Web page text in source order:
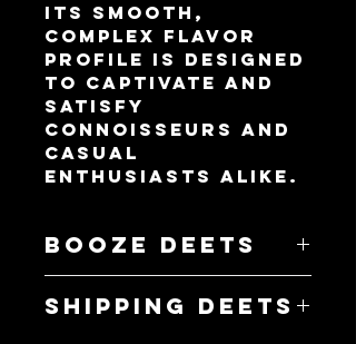
Its smooth,
complex flavor
profile is designed
to captivate and
satisfy
connoisseurs and
casual
enthusiasts alike.
Booze Deets
- 40% ABV
Shipping Deets